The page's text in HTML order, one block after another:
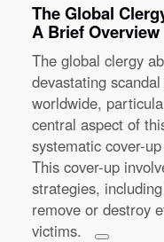
The Global
A Brief Overview
The global clergy
devastating
worldwide,
central aspect of
systematic cover-
This cover-up
strategies,
remove or destroy
victims.